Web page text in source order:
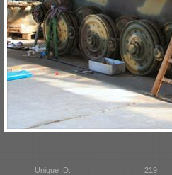
Unique ID:
219